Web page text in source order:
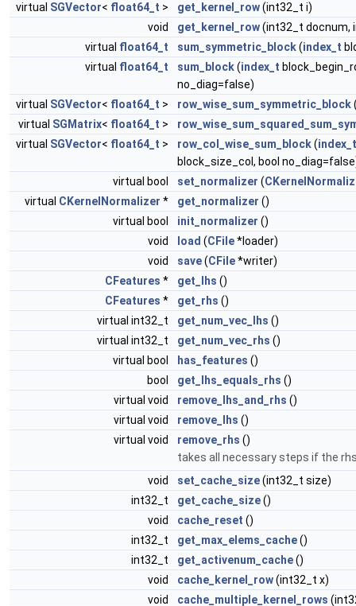
virtual SGVector< float64_t > get_kernel_row(int32_t i)
void
get_kernel_row(int32_t docnum,
virtual float64_t sum_symmetric_block(index_t
virtual float64_t sum_block(index_t
no_diag=false)
virtual SGVector< float64_t > row_wise_sum_symmetric_block
virtual SGMatrix< float64_t >
virtual SGVector< float64_t > row_col_wise_sum_block(index_t
block_size_col, bool
virtual bool
set_normalizer (
virtual CKernelNormalizer * get_normalizer ()
virtual bool
init_normalizer ()
void
load (CFile*loader)
void
save(CFile*writer)
CFeatures * get_lhs ()
CFeatures * get_rhs ()
virtual int32_t
get_num_vec_lhs ()
virtual int32_t
get_num_vec_rhs ()
virtual bool
has_features ()
bool
get_lhs_equals_rhs ()
virtual void
remove_lhs_and_rhs ()
virtual void
remove_lhs ()
virtual void
remove_rhs ()
takes all necessary steps if the
void
set_cache_size(int32_t size)
int32_t
get_cache_size()
void
cache_reset ()
int32_t
get_max_elems_cache()
int32_t
get_activenum_cache()
void
cache_kernel_row(int32_t x)
void
cache_multiple_kernel_rows